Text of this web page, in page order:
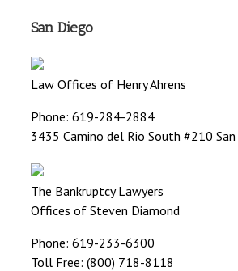
San Diego
Law Offices of Henry Ahrens
Phone: 619-284-2884
3435 Camino del Rio South #210 San
The Bankruptcy Lawyers
Offices of Steven Diamond
Phone: 619-233-6300
Toll Free: (800) 718-8118